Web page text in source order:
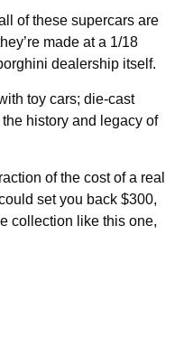
of these supercars are
made at a 1/18
dealership itself.
toy cars; die-cast
history and legacy of
of the cost of a real
set you back $300,
collection like this one,